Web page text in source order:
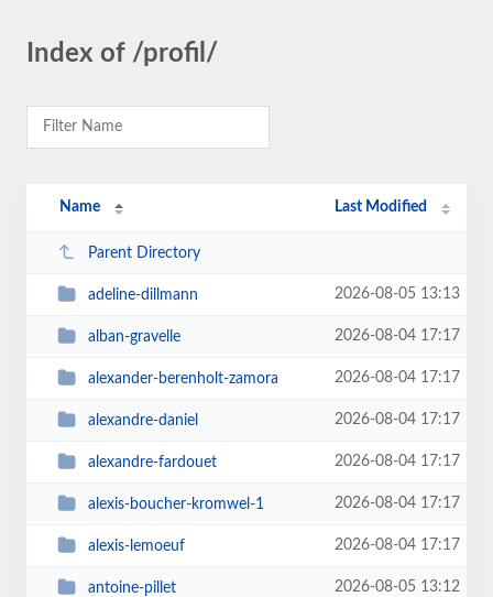
Index of /profil/
Name Last Modified
Parent Directory
adeline-dillmann 2026-08-05 13:13
alban-gravelle 2026-08-04 17:17
alexander-berenholt-zamora 2026-08-04 17:17
alexandre-daniel 2026-08-04 17:17
alexandre-fardouet 2026-08-04 17:17
alexis-boucher-kromwel-1 2026-08-04 17:17
alexis-lemoeuf 2026-08-04 17:17
antoine-pillet 2026-08-05 13:12